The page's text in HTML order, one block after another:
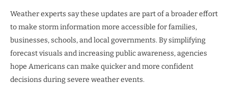
Weather experts say these updates are part of a broader effort
to make storm information more accessible for families,
businesses, schools, and local governments. By simplifying
forecast visuals and increasing public awareness, agencies
hope Americans can make quicker and more confident
decisions during severe weather events.